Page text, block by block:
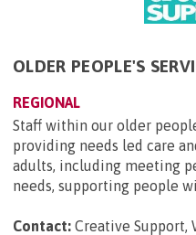
OLDER PEOPLE'S
REGIONAL
Staff within our older
providing needs led care
adults, including meeting
needs, supporting people
Contact: Creative Support,